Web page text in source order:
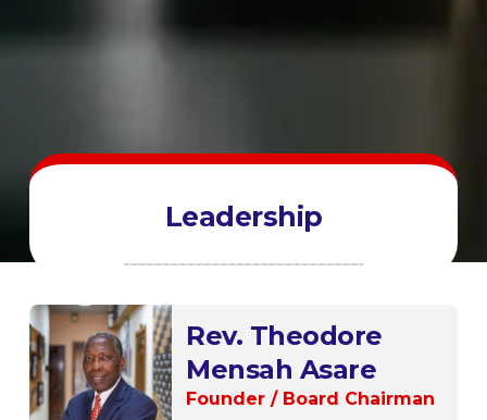
Leadership
Rev. Theodore
Mensah Asare
Founder / Board Chairman